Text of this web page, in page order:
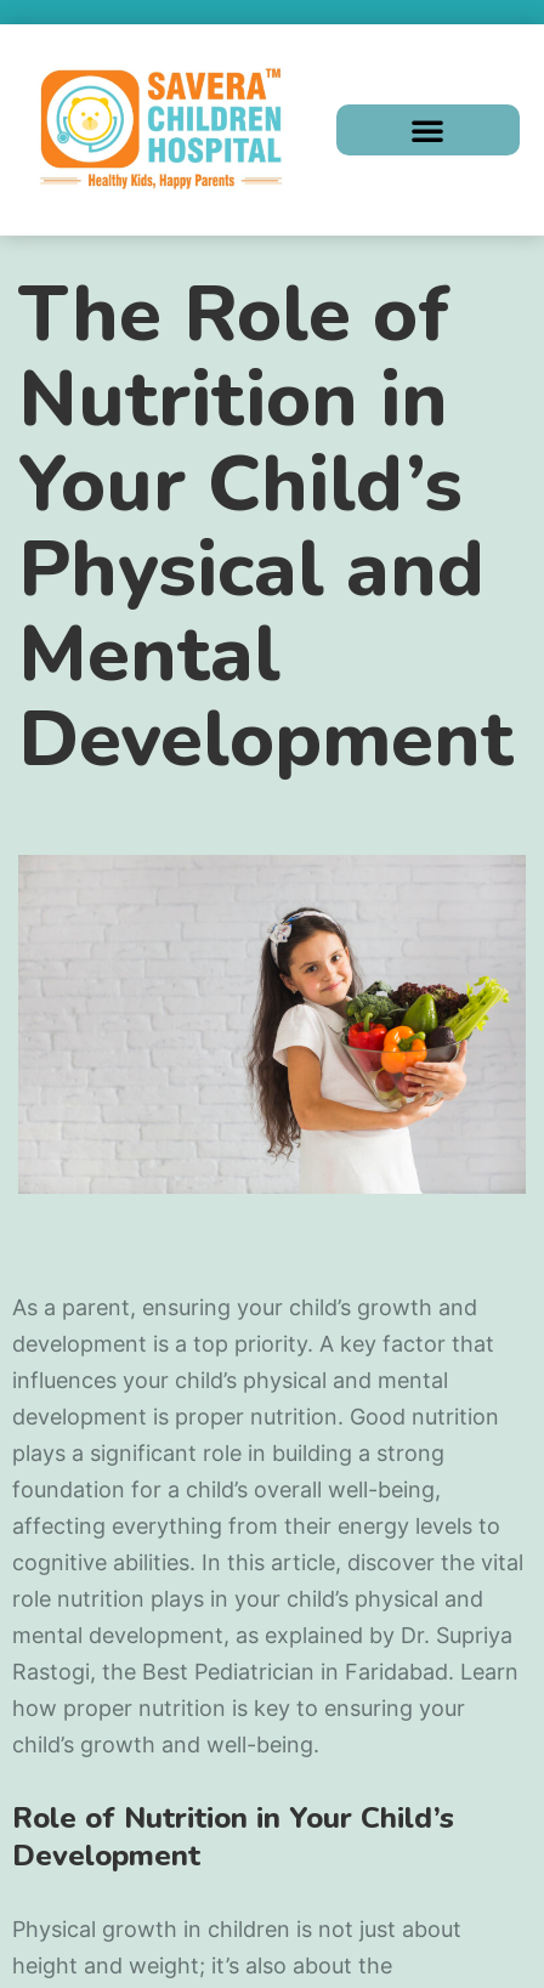
The Role of
Nutrition in
Your Child’s
Physical and
Mental
Development
As a parent, ensuring your child’s growth and
development is a top priority. A key factor that
influences your child’s physical and mental
development is proper nutrition. Good nutrition
plays a significant role in building a strong
foundation for a child’s overall well-being,
affecting everything from their energy levels to
cognitive abilities. In this article, discover the vital
role nutrition plays in your child’s physical and
mental development, as explained by Dr. Supriya
Rastogi, the Best Pediatrician in Faridabad. Learn
how proper nutrition is key to ensuring your
child’s growth and well-being.
Role of Nutrition in Your Child’s
Development
Physical growth in children is not just about
height and weight; it’s also about the